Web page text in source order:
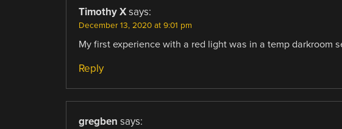
Timothy X says:
December 13, 2020 at 9:01 pm
My first experience with a red light was in a temp darkroom
Reply
gregben says: